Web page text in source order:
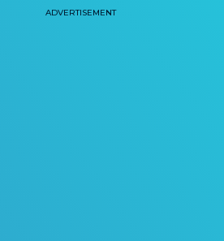
ADVERTISEMENT